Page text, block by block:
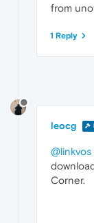
from
1 Reply
leocg
@linkvos
Corner.